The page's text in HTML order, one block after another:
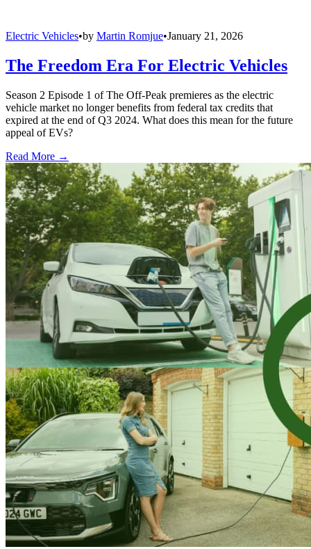
Electric Vehicles•by Martin Romjue•January 21, 2026
The Freedom Era For Electric Vehicles
Season 2 Episode 1 of The Off-Peak premieres as the electric
vehicle market no longer benefits from federal tax credits that
expired at the end of Q3 2024. What does this mean for the future
appeal of EVs?
Read More →